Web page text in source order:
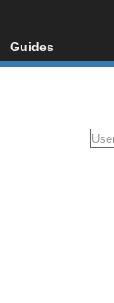
Guides
Video Streaming